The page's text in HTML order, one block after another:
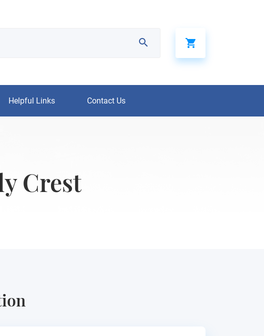
Helpful Links Contact Us
Crest